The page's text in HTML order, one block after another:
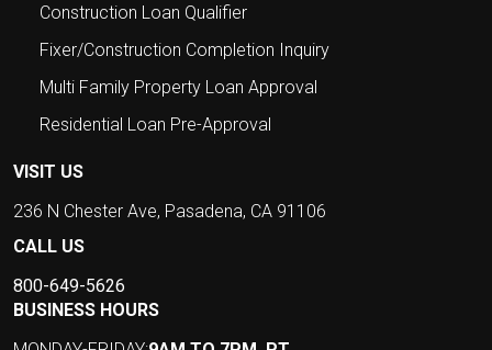
Construction Loan Qualifier
Fixer/Construction Completion Inquiry
Multi Family Property Loan Approval
Residential Loan Pre-Approval
VISIT US
236 N Chester Ave, Pasadena, CA 91106
CALL US
800-649-5626
BUSINESS HOURS